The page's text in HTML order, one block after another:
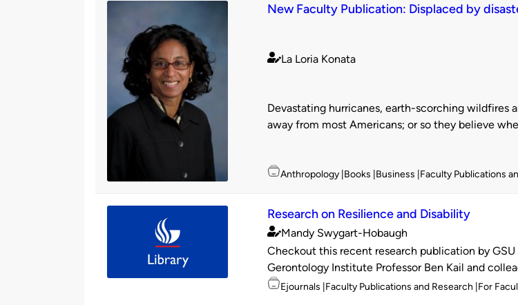
New Faculty Publication: Displaced by
Published
La Loria Konata
Devastating hurricanes, earth-scorching wildfires
away from most Americans; or so they believe
Topics
Anthropology Books Business Faculty Publications
Research on Resilience and Disability
Published
by
Mandy Swygart-Hobaugh
Checkout this recent research publication by
Gerontology Institute Professor Ben Kail and
Topics
Ejournals Faculty Publications and Research For